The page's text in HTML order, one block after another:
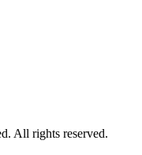
All rights reserved.